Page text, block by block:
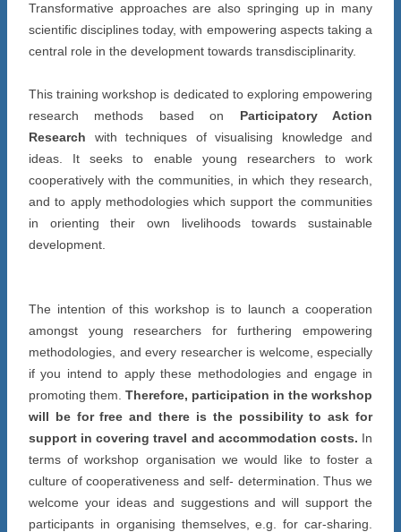
Transformative approaches are also springing up in many
scientific disciplines today, with empowering aspects taking a
central role in the development towards transdisciplinarity.
This training workshop is dedicated to exploring empowering
research methods based on Participatory Action
Research with techniques of visualising knowledge and
ideas. It seeks to enable young researchers to work
cooperatively with the communities, in which they research,
and to apply methodologies which support the communities
in orienting their own livelihoods towards sustainable
development.
The intention of this workshop is to launch a cooperation
amongst young researchers for furthering empowering
methodologies, and every researcher is welcome, especially
if you intend to apply these methodologies and engage in
promoting them. Therefore, participation in the workshop
will be for free and there is the possibility to ask for
support in covering travel and accommodation costs. In
terms of workshop organisation we would like to foster a
culture of cooperativeness and self- determination. Thus we
welcome your ideas and suggestions and will support the
participants in organising themselves, e.g. for car-sharing.